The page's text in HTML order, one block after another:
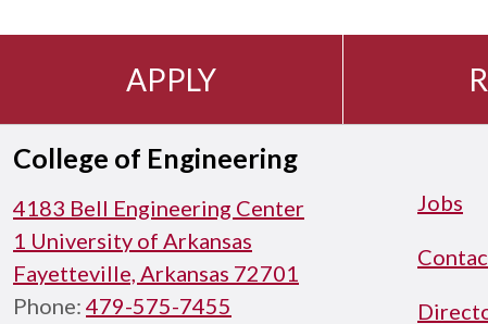
APPLY
College of Engineering
4183 Bell Engineering Center
1 University of Arkansas
Fayetteville, Arkansas 72701
Phone: 479-575-7455
Jobs